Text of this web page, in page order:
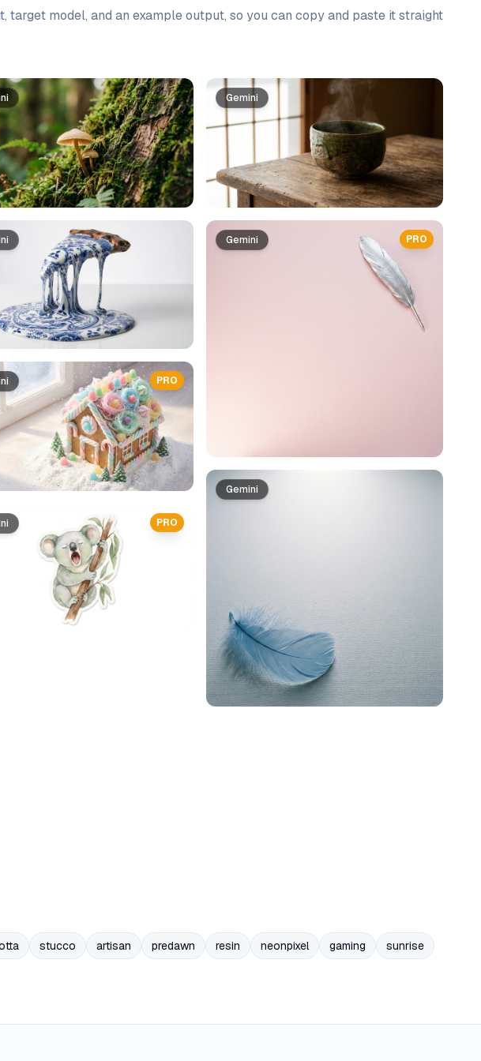
target model, and an example output, so you can copy and paste it straight
PRO
PRO
Gemini
PRO
Gemini
Gemini
stucco artisan predawn resin neonpixel gaming
sunrise